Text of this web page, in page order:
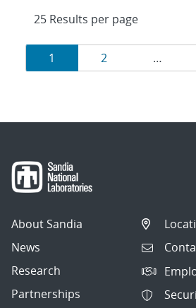
Results
navigation
Page
1 Page
2 …
About Sandia
News
Research
Partnerships